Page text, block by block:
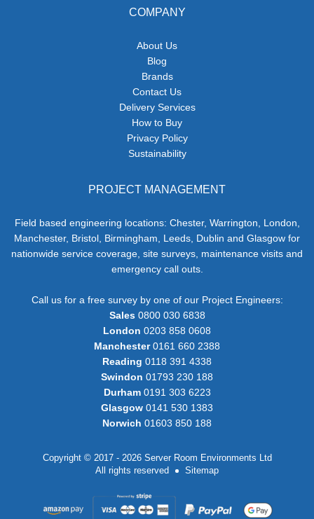
COMPANY
About Us
Blog
Brands
Contact Us
Delivery Services
How to Buy
Privacy Policy
Sustainability
PROJECT MANAGEMENT
Field based engineering locations: Chester, Warrington, London,
Manchester, Bristol, Birmingham, Leeds, Dublin and Glasgow for
nationwide service coverage, site surveys, maintenance visits and
emergency call outs.
Call us for a free survey by one of our Project Engineers:
Sales0800 030 6838
London 0203 858 0608
Manchester0161 660 2388
Reading 0118 391 4338
Swindon 01793 230 188
Durham0191 303 6223
Glasgow 0141 530 1383
Norwich 01603 850 188
Copyright © 2017 - 2026 Server Room Environments Ltd
All rights reserved
Sitemap